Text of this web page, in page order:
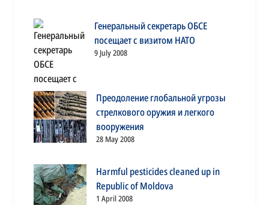
Генеральный секретарь ОБСЕ
посещает с визитом НАТО
9 July 2008
Преодоление глобальной угрозы
стрелкового оружия и легкого
вооружения
28 May 2008
Harmful pesticides cleaned up in
Republic of Moldova
1 April 2008